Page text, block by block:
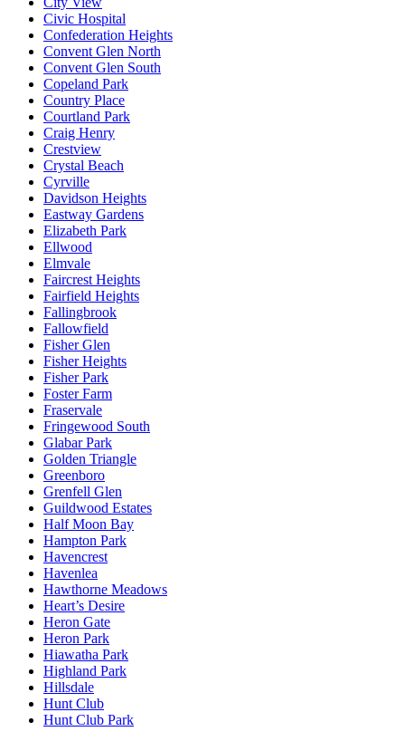
Civic Hospital
Confederation Heights
Convent Glen North
Convent Glen South
Copeland Park
Country Place
Courtland Park
Craig Henry
Crestview
Crystal Beach
Cyrville
Davidson Heights
Eastway Gardens
Elizabeth Park
Ellwood
Elmvale
Faircrest Heights
Fairfield Heights
Fallingbrook
Fallowfield
Fisher Glen
Fisher Heights
Fisher Park
Foster Farm
Fraservale
Fringewood South
Glabar Park
Golden Triangle
Greenboro
Grenfell Glen
Guildwood Estates
Half Moon Bay
Hampton Park
Havencrest
Havenlea
Hawthorne Meadows
Heart’s Desire
Heron Gate
Heron Park
Hiawatha Park
Highland Park
Hillsdale
Hunt Club
Hunt Club Park